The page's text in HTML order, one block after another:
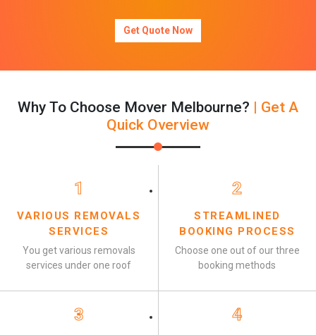
Get Quote Now
Why To Choose Mover Melbourne? | Get A
Quick Overview
1
VARIOUS REMOVALS
SERVICES
You get various removals
services under one roof
2
STREAMLINED
BOOKING PROCESS
Choose one out of our three
booking methods
3 4